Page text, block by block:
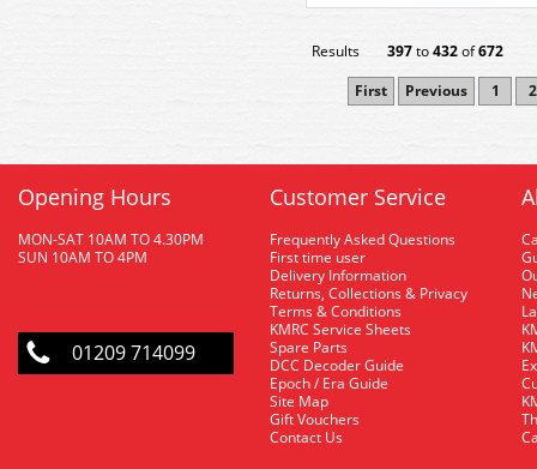
Results 397to432of672
First
Previous 1 2
Opening Hours
MON-SAT 10AM TO 4.30PM
SUN 10AM TO 4PM
01209 714099
Customer Service
Frequently Asked Questions
First time user
Delivery Information
Returns, Collections & Privacy
Terms & Conditions
KMRC Service Sheets
Spare Parts
DCC Decoder Guide
Epoch / Era Guide
Site Map
Gift Vouchers
Contact Us